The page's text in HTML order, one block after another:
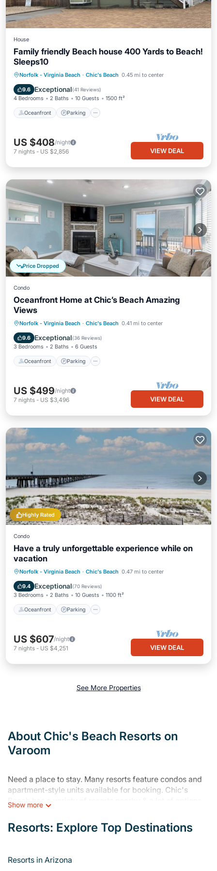
House
Family friendly Beach house 400 Yards to Beach!
Sleeps10
Norfolk - Virginia Beach · Chic's Beach 0.45 mi to center
9.6 Exceptional(41 Reviews)
4 Bedrooms 2 Baths 10 Guests 1500 ft²
Oceanfront Parking
Oceanfront Parking
Ocean View
Balcony/Terrace
US $408/night
7 nights - US $2,856 VIEW DEAL
Price Dropped
Condo
Oceanfront Home at Chic’s Beach Amazing
Views
Norfolk - Virginia Beach · Chic's Beach 0.41 mi to center
9.6 Exceptional(36 Reviews)
3 Bedrooms 2 Baths 6 Guests
Oceanfront Parking
Oceanfront Parking
Ocean View
Balcony/Terrace
US $499/night
7 nights - US $3,496 VIEW DEAL
Highly Rated
Condo
Have a truly unforgettable experience while on
vacation
Norfolk - Virginia Beach · Chic's Beach 0.47 mi to center
9.4 Exceptional(70 Reviews)
3 Bedrooms 2 Baths 10 Guests 1100 ft²
Oceanfront Parking
Oceanfront Parking
Ocean View
Balcony/Terrace
US $607/night
7 nights - US $4,251 VIEW DEAL
See More Properties
About Chic's Beach Resorts on
Varoom
Need a place to stay. Many resorts feature condos and
apartment-style units available for booking. Chic's
Beach has a variety of resorts nearby & a lot of options
Chic's Beach, as well as fun things you can do while
there.
several with gyms, wifi, spas, private pools & pet-
Show more
Resorts: Explore Top Destinations
Resorts in Arizona